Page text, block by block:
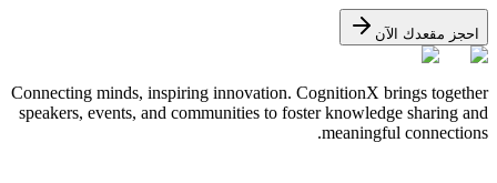
احجز مقعدك الآن
Connecting minds, inspiring innovation. CognitionX brings together
speakers, events, and communities to foster knowledge sharing and
meaningful connections.